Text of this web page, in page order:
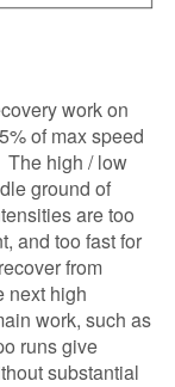
work on
of max speed
The high / low
ground of
are too
and too fast for
from
next high
work, such as
runs give
substantial